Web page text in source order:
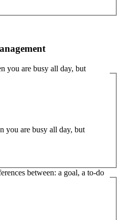
you are busy all day, but
you are busy all day, but
between: a goal, a to-do